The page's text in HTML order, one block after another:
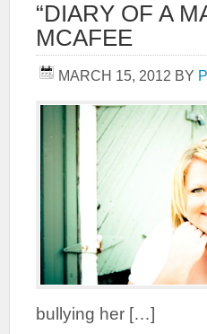
“DIARY OF A
MCAFEE
MARCH 15, 2012 BY
bullying her […]